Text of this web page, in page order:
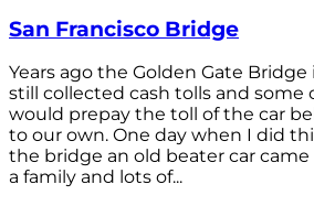
San Francisco Bridge
Years ago the Golden Gate Bridge
still collected cash tolls and some
would prepay the toll of the car
to our own. One day when I did
the bridge an old beater car
a family and lots of...